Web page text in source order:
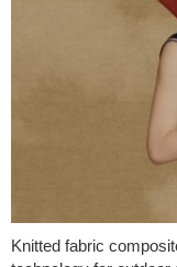
Knitted fabric